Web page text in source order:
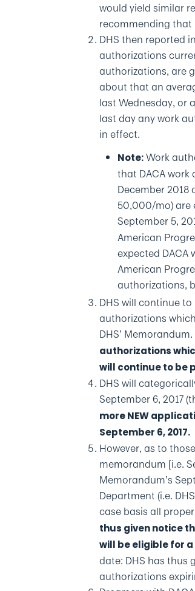
would yield similar
recommending that
DHS then reported
authorizations
authorizations, are
about that an
last Wednesday, or
last day any work
in effect.
Note:Work
that DACA
December
50,000/mo) are
September 5,
American
expected
American
authorizations,
DHS will continue
authorizations
DHS’
authorizations
will continue to be
DHS will
September 6, 2017
more NEW
September 6, 2017.
However, as to
memorandum [i.e.
Memorandum’s
Department (i.e.
case basis all
thus given notice
will be eligible for
date: DHS has thus
authorizations